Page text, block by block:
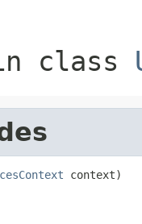
class
context)